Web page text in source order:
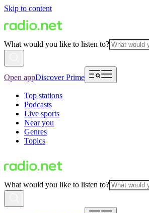
Skip to content
What would you like to listen to?
Open appDiscover Prime
Top stations
Podcasts
Live sports
Near you
Genres
Topics
What would you like to listen to?